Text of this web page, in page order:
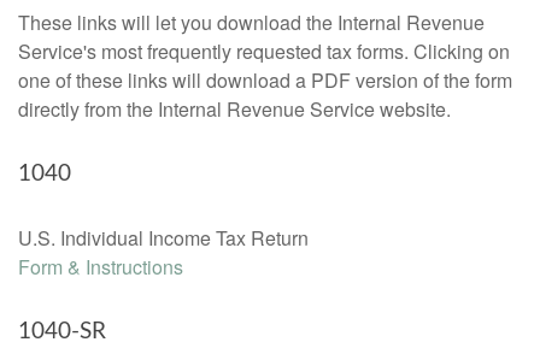
These links will let you download the Internal Revenue
Service's most frequently requested tax forms. Clicking on
one of these links will download a PDF version of the form
directly from the Internal Revenue Service website.
1040
U.S. Individual Income Tax Return
Form & Instructions
1040-SR